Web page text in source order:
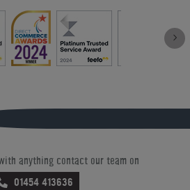
anything contact our team on
01454 413636